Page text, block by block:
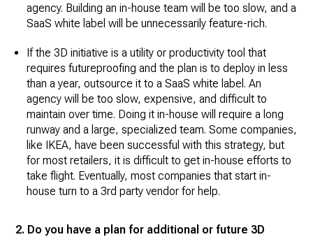
agency. Building an in-house team will be too slow, and a
SaaS white label will be unnecessarily feature-rich.
If the 3D initiative is a utility or productivity tool that
requires futureproofing and the plan is to deploy in less
than a year, outsource it to a SaaS white label. An
agency will be too slow, expensive, and difficult to
maintain over time. Doing it in-house will require a long
runway and a large, specialized team. Some companies,
like IKEA, have been successful with this strategy, but
for most retailers, it is difficult to get in-house efforts to
take flight. Eventually, most companies that start in-
house turn to a 3rd party vendor for help.
2. Do you have a plan for additional or future 3D